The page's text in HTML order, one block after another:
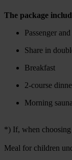
The package
Passenger
Share in
Breakfast
2-course
Morning sauna
*) If, when choosing
Meal for children